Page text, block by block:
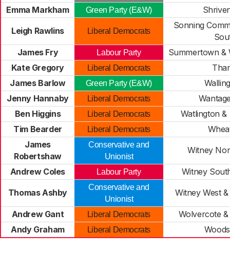
Emma Markham Green Party (E&W)
Leigh Rawlins Liberal Democrats
Sonning
James Fry
Labour Party
Summertown &
Kate Gregory
Liberal Democrats
James Barlow
Green Party (E&W)
Jenny Hannaby
Liberal Democrats
Ben Higgins
Liberal Democrats
Watlington
Tim Bearder
Liberal Democrats
James
Robertshaw
Conservative and
Unionist
Witney
Andrew Coles Labour Party Witney
Thomas Ashby
Conservative and
Unionist
Witney West
Andrew Gant Liberal Democrats
Wolvercote
Andy Graham
Liberal Democrats